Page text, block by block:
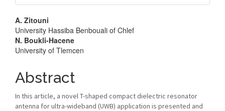
Main
Article
Content
A. Zitouni
University Hassiba Benbouali of Chlef
N. Boukli-Hacene
University of Tlemcen
Abstract
In this article, a novel T-shaped compact dielectric resonator
antenna for ultra-wideband (UWB) application is presented and